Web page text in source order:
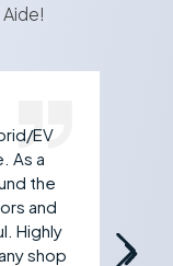
EV
As a
the
and
Highly
shop